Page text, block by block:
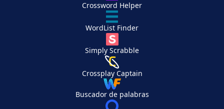
Crossword Helper
WordList Finder
Simply Scrabble
Crossplay Captain
Buscador de palabras